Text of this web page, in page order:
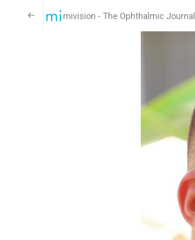
mivision - The Ophthalmic Journal